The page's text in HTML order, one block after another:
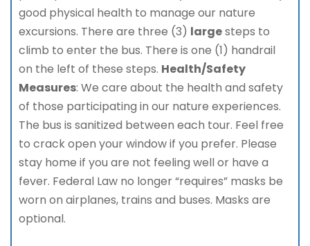
good physical health to manage our nature
excursions. There are three (3) largesteps to
climb to enter the bus. There is one (1) handrail
on the left of these steps. Health/Safety
Measures: We care about the health and safety
of those participating in our nature experiences.
The bus is sanitized between each tour. Feel free
to crack open your window if you prefer. Please
stay home if you are not feeling well or have a
fever. Federal Law no longer “requires” masks be
worn on airplanes, trains and buses. Masks are
optional.